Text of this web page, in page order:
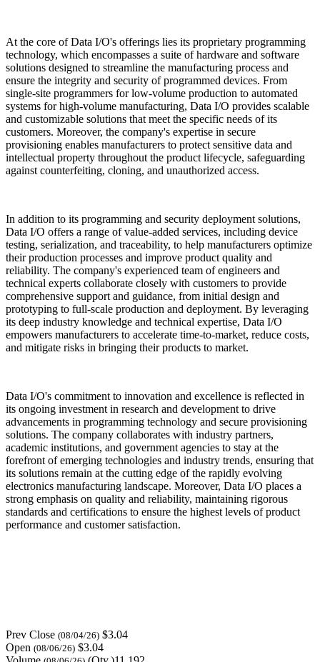
At the core of Data I/O's offerings lies its proprietary programming
technology, which encompasses a suite of hardware and software
solutions designed to streamline the manufacturing process and
ensure the integrity and security of programmed devices. From
single-site programmers for low-volume production to automated
systems for high-volume manufacturing, Data I/O provides scalable
and customizable solutions that meet the specific needs of its
customers. Moreover, the company's expertise in secure
provisioning enables manufacturers to protect sensitive data and
intellectual property throughout the product lifecycle, safeguarding
against counterfeiting, cloning, and unauthorized access.
In addition to its programming and security deployment solutions,
Data I/O offers a range of value-added services, including device
testing, serialization, and traceability, to help manufacturers optimize
their production processes and improve product quality and
reliability. The company's experienced team of engineers and
technical experts collaborate closely with customers to provide
comprehensive support and guidance, from initial design and
prototyping to full-scale production and deployment. By leveraging
its deep industry knowledge and technical expertise, Data I/O
empowers manufacturers to accelerate time-to-market, reduce costs,
and mitigate risks in bringing their products to market.
Data I/O's commitment to innovation and excellence is reflected in
its ongoing investment in research and development to drive
advancements in programming technology and secure provisioning
solutions. The company collaborates with industry partners,
academic institutions, and government agencies to stay at the
forefront of emerging technologies and industry trends, ensuring that
its solutions remain at the cutting edge of the rapidly evolving
electronics manufacturing landscape. Moreover, Data I/O places a
strong emphasis on quality and reliability, maintaining rigorous
standards and certifications to ensure the highest levels of product
performance and customer satisfaction.
Prev Close (08/04/26) $3.04
Open (08/06/26) $3.04